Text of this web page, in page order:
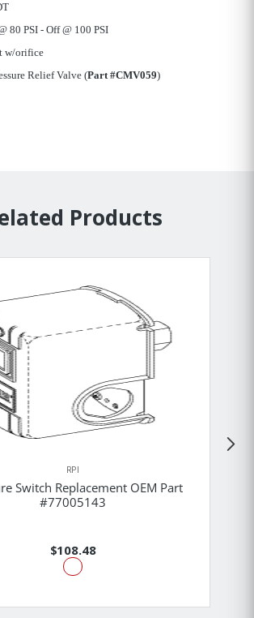
80 PSI - Off @ 100 PSI
w/orifice
Relief Valve (Part #CMV059)
Products
RPI
Switch Replacement OEM Part
#77005143
$108.48